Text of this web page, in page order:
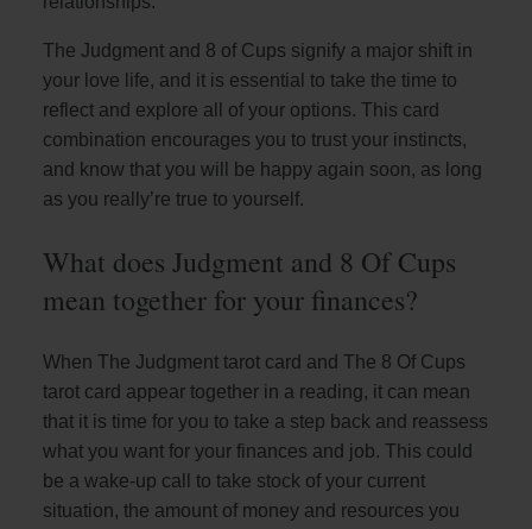
The Judgment and 8 of Cups signify a major shift in
your love life, and it is essential to take the time to
reflect and explore all of your options. This card
combination encourages you to trust your instincts,
and know that you will be happy again soon, as long
as you really’re true to yourself.
What does Judgment and 8 Of Cups
mean together for your finances?
When The Judgment tarot card and The 8 Of Cups
tarot card appear together in a reading, it can mean
that it is time for you to take a step back and reassess
what you want for your finances and job. This could
be a wake-up call to take stock of your current
situation, the amount of money and resources you